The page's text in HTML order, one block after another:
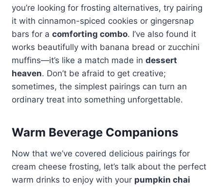
you’re looking for frosting alternatives, try pairing
it with cinnamon-spiced cookies or gingersnap
bars for a comforting combo. I’ve also found it
works beautifully with banana bread or zucchini
muffins—it’s like a match made in dessert
heaven. Don’t be afraid to get creative;
sometimes, the simplest pairings can turn an
ordinary treat into something unforgettable.
Warm Beverage Companions
Now that we’ve covered delicious pairings for
cream cheese frosting, let’s talk about the perfect
warm drinks to enjoy with your pumpkin chai